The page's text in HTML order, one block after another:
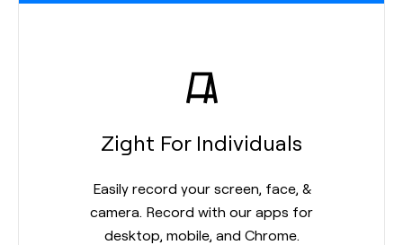
Zight For Individuals
Easily record your screen, face, &
camera. Record with our apps for
desktop, mobile, and Chrome.